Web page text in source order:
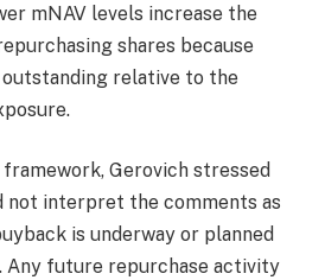
mNAV levels increase the
shares because
relative to the
Gerovich stressed
not interpret the comments as
is underway or planned
Any future repurchase activity